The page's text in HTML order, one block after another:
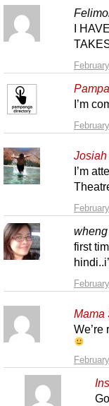
I
I’m
Josiah
I’m
wheng
first
Mama
We’re